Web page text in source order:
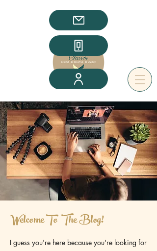
Welcome To The Blog!
I guess you're here because you're looking for